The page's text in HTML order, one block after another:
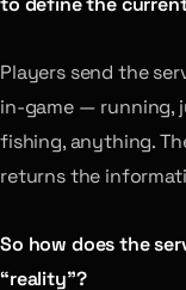
Players send the
in-game — running,
fishing, anything.
returns the
So how does the
“reality”?